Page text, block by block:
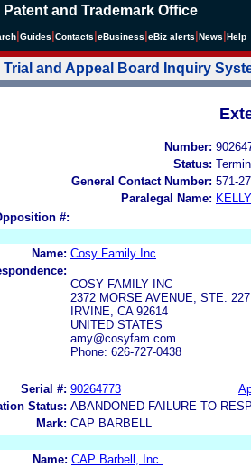
and Trademark Office
Guides Contacts eBusiness eBiz alerts News Help
Trial and Appeal Board Inquiry
Number:
Status:
General Contact Number: 571-
Paralegal Name:
#:
Name: Cosy Family Inc
COSY FAMILY INC
2372 MORSE AVENUE, STE. 227
IRVINE, CA 92614
UNITED STATES
amy@cosyfam.com
Phone: 626-727-0438
Serial #: 90264773
Status: ABANDONED-FAILURE TO
Mark: CAP BARBELL
Name: CAP Barbell, Inc.